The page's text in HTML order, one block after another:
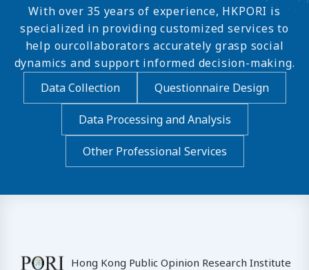
With over 35 years of experience, HKPORI is
specialized in providing customized services to
help ourcollaborators accurately grasp social
dynamics and support informed decision-making.
Data Collection
Questionnaire Design
Data Processing and Analysis
Other Professional Services
Hong Kong Public Opinion Research Institute